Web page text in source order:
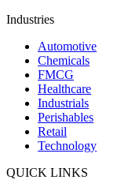
Industries
Automotive
Chemicals
FMCG
Healthcare
Industrials
Perishables
Retail
Technology
QUICK LINKS